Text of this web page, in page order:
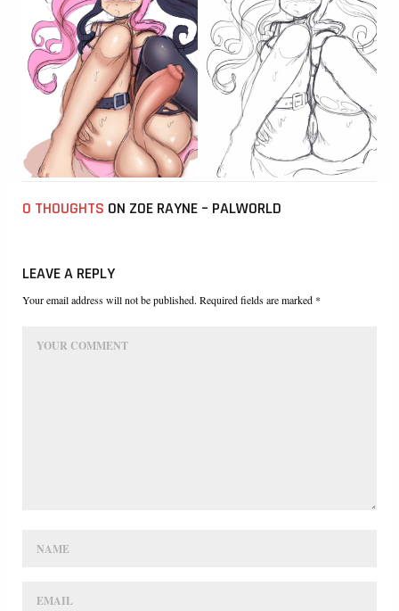
0 THOUGHTS ON ZOE RAYNE – PALWORLD
LEAVE A REPLY
Your email address will not be published. Required fields are marked *